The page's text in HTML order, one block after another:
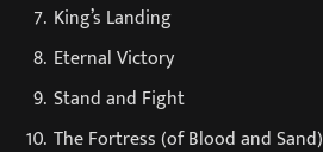
King’s Landing
Eternal Victory
Stand and Fight
The Fortress (of Blood and Sand)